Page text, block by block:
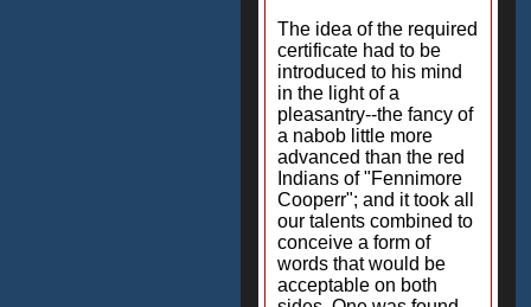
The idea of the required
certificate had to be
introduced to his mind
in the light of a
pleasantry--the fancy of
a nabob little more
advanced than the red
Indians of "Fennimore
Cooperr"; and it took all
our talents combined to
conceive a form of
words that would be
acceptable on both